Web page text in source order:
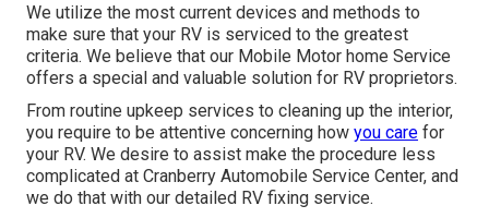
We utilize the most current devices and methods to
make sure that your RV is serviced to the greatest
criteria. We believe that our Mobile Motor home Service
offers a special and valuable solution for RV proprietors.
From routine upkeep services to cleaning up the interior,
you require to be attentive concerning how you care for
your RV. We desire to assist make the procedure less
complicated at Cranberry Automobile Service Center, and
we do that with our detailed RV fixing service.